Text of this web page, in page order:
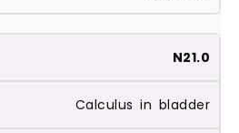
N21.0
Calculus in bladder